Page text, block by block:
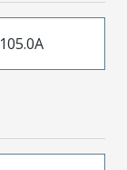
105.0A